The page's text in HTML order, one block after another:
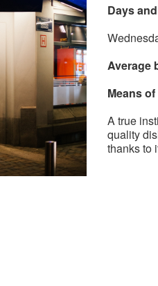
Days
Average
Means
A true
quality
thanks to